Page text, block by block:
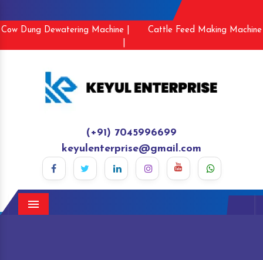
Cow Dung Dewatering Machine |
Cattle Feed Making Machine
(+91) 7045996699
keyulenterprise@gmail.com
Menu